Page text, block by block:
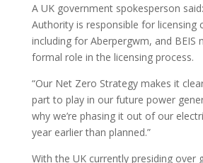
A UK government spokesperson
Authority is responsible for licensing
including for Aberpergwm, and BEIS
formal role in the licensing process.
“Our Net Zero Strategy makes it
part to play in our future power
why we’re phasing it out of our
year earlier than planned.”
With the UK currently presiding over